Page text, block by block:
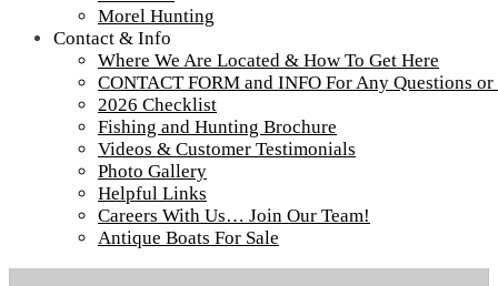
Morel Hunting
Contact & Info
Where We Are Located & How To Get Here
CONTACT FORM and INFO For Any Questions
2026 Checklist
Fishing and Hunting Brochure
Videos & Customer Testimonials
Photo Gallery
Helpful Links
Careers With Us… Join Our Team!
Antique Boats For Sale
DJI_0194
Tour our main Loch Island Lodge